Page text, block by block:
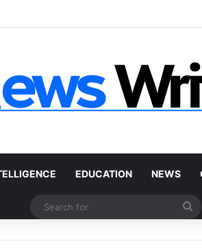
Title: The Legal Routes That Work
EDUCATION NEWS